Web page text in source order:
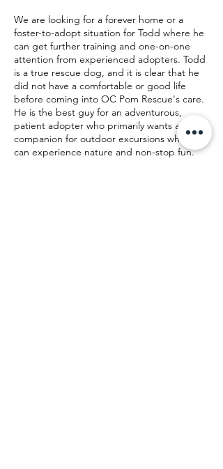
We are looking for a forever home or a
foster-to-adopt situation for Todd where he
can get further training and one-on-one
attention from experienced adopters. Todd
is a true rescue dog, and it is clear that he
did not have a comfortable or good life
before coming into OC Pom Rescue's care.
He is the best guy for an adventurous,
patient adopter who primarily wants a
companion for outdoor excursions where he
can experience nature and non-stop fun.